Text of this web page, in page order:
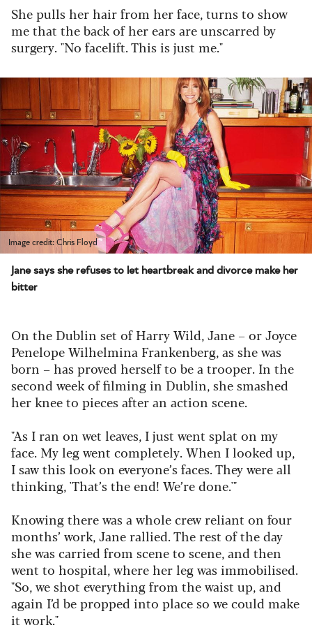
She pulls her hair from her face, turns to show
me that the back of her ears are unscarred by
surgery. "No facelift. This is just me."
Image credit: Chris Floyd
Jane says she refuses to let heartbreak and divorce make her
bitter
On the Dublin set ofHarry Wild, Jane – or Joyce
Penelope Wilhelmina Frankenberg, as she was
born – has proved herself to be a trooper. In the
second week of filming in Dublin, she smashed
her knee to pieces after an action scene.
"As I ran on wet leaves, I just went splat on my
face. My leg went completely. When I looked up,
I saw this look on everyone’s faces. They were all
thinking, 'That’s the end! We’re done.'"
Knowing there was a whole crew reliant on four
months’ work, Jane rallied. The rest of the day
she was carried from scene to scene, and then
went to hospital, where her leg was immobilised.
"So, we shot everything from the waist up, and
again I’d be propped into place so we could make
it work."